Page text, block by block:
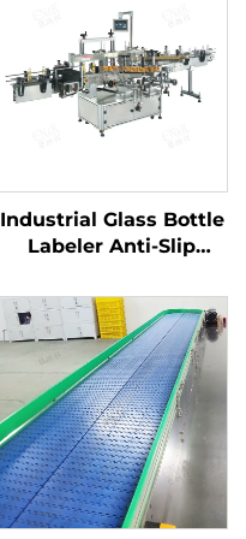
Industrial Glass Bottle
Labeler Anti-Slip
Sauce Bottles